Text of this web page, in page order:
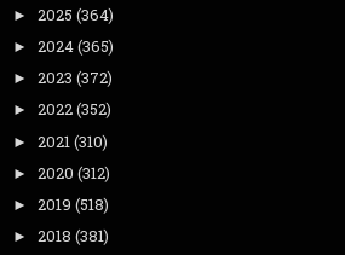
► 2025 (364)
► 2024(365)
► 2023 (372)
► 2022(352)
► 2021(310)
► 2020 (312)
► 2019 (518)
► 2018 (381)